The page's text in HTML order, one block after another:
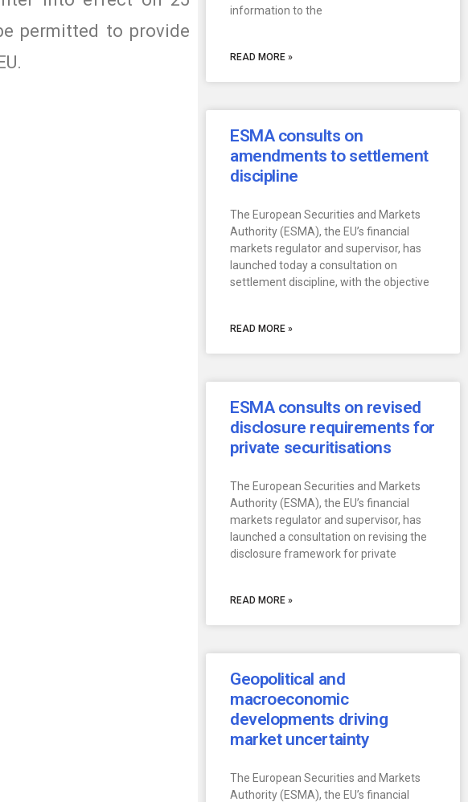
permitted to provide
information to the
READ MORE »
ESMA consults on
amendments to settlement
discipline
The European Securities and Markets
Authority (ESMA), the EU’s financial
markets regulator and supervisor, has
launched today a consultation on
settlement discipline, with the objective
READ MORE »
ESMA consults on revised
disclosure requirements for
private securitisations
The European Securities and Markets
Authority (ESMA), the EU’s financial
markets regulator and supervisor, has
launched a consultation on revising the
disclosure framework for private
READ MORE »
Geopolitical and
macroeconomic
developments driving
market uncertainty
The European Securities and Markets
Authority (ESMA), the EU’s financial